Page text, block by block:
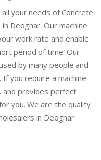
your needs of Concrete
Deoghar. Our machine
work rate and enable
period of time. Our
by many people and
you require a machine
and provides perfect
you. We are the quality
in Deoghar